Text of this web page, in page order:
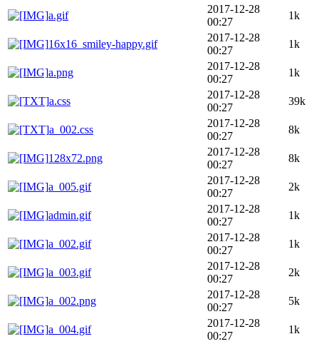
a.gif
2017-12-28
00:27
1k
16x16_smiley-happy.gif
2017-12-28
00:27
1k
a.png
2017-12-28
00:27
1k
a.css
2017-12-28
00:27
39k
a_002.css
2017-12-28
00:27
8k
128x72.png
2017-12-28
00:27
8k
a_005.gif
2017-12-28
00:27
2k
admin.gif
2017-12-28
00:27
1k
a_002.gif
2017-12-28
00:27
1k
a_003.gif
2017-12-28
00:27
2k
a_002.png
2017-12-28
00:27
5k
a_004.gif
2017-12-28
00:27
1k